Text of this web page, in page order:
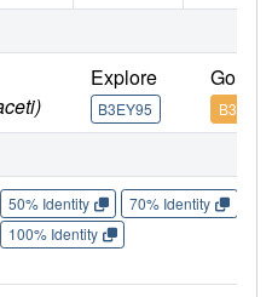
Explore
B3EY95
Go to
B3EY95
50% Identity 70% Identity
100% Identity